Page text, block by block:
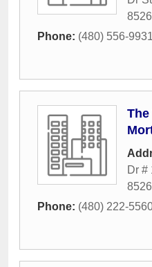
Phone: (480) 556-9931
Dr #
Phone: (480) 222-